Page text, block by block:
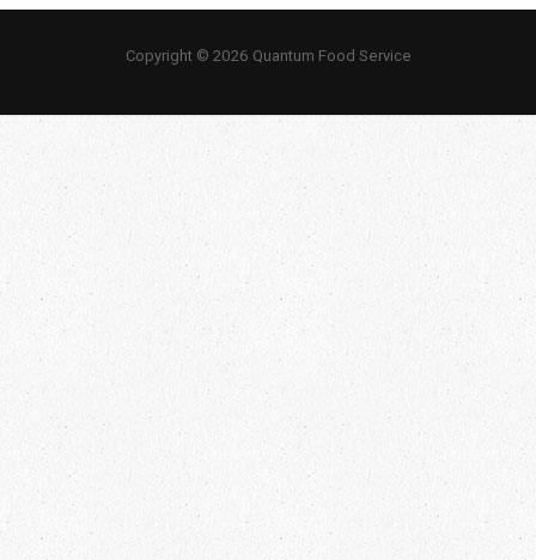
Copyright © 2026 Quantum Food Service